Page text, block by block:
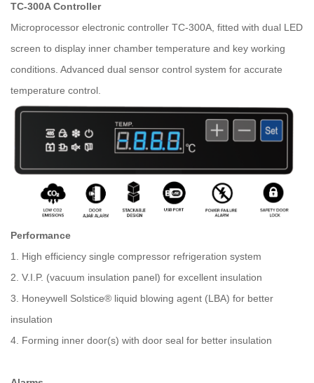
TC-300A Controller
Microprocessor electronic controller TC-300A, fitted with dual LED
screen to display inner chamber temperature and key working
conditions. Advanced dual sensor control system for accurate
temperature control.
Performance
1. High efficiency single compressor refrigeration system
2. V.I.P. (vacuum insulation panel) for excellent insulation
3. Honeywell Solstice® liquid blowing agent (LBA) for better
insulation
4. Forming inner door(s) with door seal for better insulation